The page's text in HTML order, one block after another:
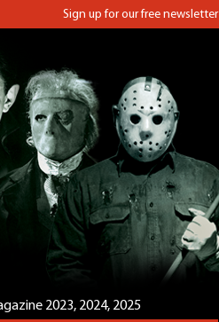
Sign up for our free newsletter
2023, 2024, 2025